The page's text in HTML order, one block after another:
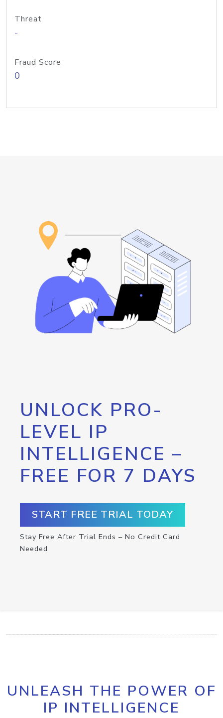
Threat
-
Fraud Score
0
UNLOCK PRO-
LEVEL IP
INTELLIGENCE –
FREE FOR 7 DAYS
START FREE TRIAL TODAY
Stay Free After Trial Ends – No Credit Card
Needed
UNLEASH THE POWER OF
IP INTELLIGENCE